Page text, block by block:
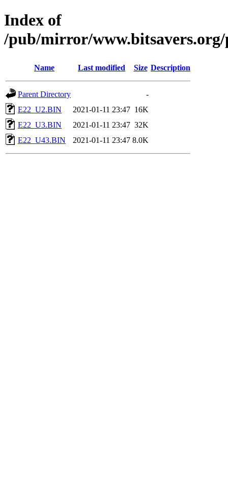
Index of
/pub/mirror/
Name Last modified Size Description
Parent Directory
-
E22_U2.BIN
2021-01-11 23:47 16K
E22_U3.BIN
2021-01-11 23:47 32K
E22_U43.BIN
2021-01-11 23:47 8.0K